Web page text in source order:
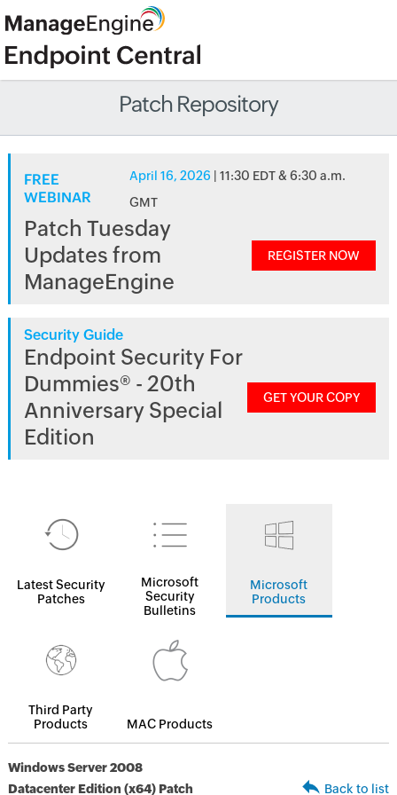
Patch Repository
FREE
WEBINAR
April 16, 2026 | 11:30 EDT & 6:30 a.m.
GMT
Patch Tuesday
Updates from
ManageEngine
REGISTER NOW
Security Guide
Endpoint Security For
Dummies® - 20th
Anniversary Special
Edition
GET YOUR COPY
Latest Security
Patches
Microsoft
Security
Bulletins
Microsoft
Products
Third Party
Products
MAC Products
Windows Server 2008
Datacenter Edition (x64) Patch
Back to list